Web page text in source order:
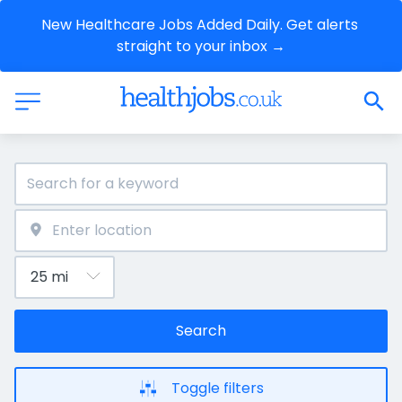
New Healthcare Jobs Added Daily. Get alerts
straight to your inbox →
Search
Toggle filters